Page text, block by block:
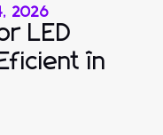
2026
LED
în